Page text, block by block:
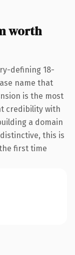
worth
defining 18-
name that
is the most
credibility with
a domain
this is
first time